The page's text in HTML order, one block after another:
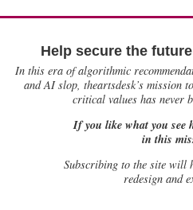
Help secure the
In this era of algorithmic
and AI slop, theartsdesk’s mission
critical values has never
If you like what you see
in this
Subscribing to the site will
redesign and